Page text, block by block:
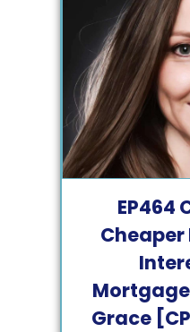
EP464
Grace